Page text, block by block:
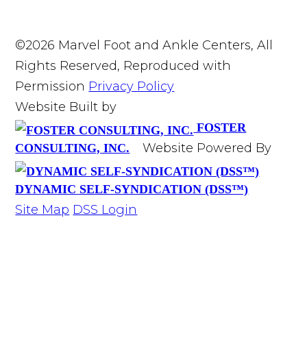
©2026 Marvel Foot and Ankle Centers, All
Rights Reserved, Reproduced with
Permission Privacy Policy
Website Built by
FOSTER
CONSULTING, INC.
Website Powered By
DYNAMIC SELF-SYNDICATION (DSS™)
Site Map DSS Login